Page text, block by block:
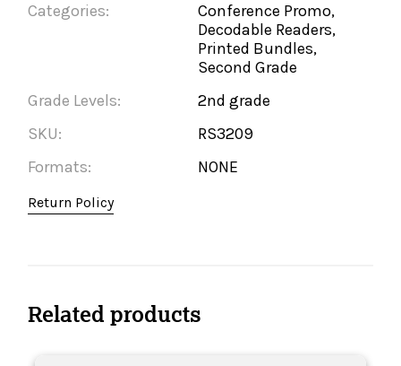
Categories:
Conference Promo,
Decodable Readers,
Printed Bundles,
Second Grade
Grade Levels:
2nd grade
SKU:
RS3209
Formats:
NONE
Return Policy
Related products